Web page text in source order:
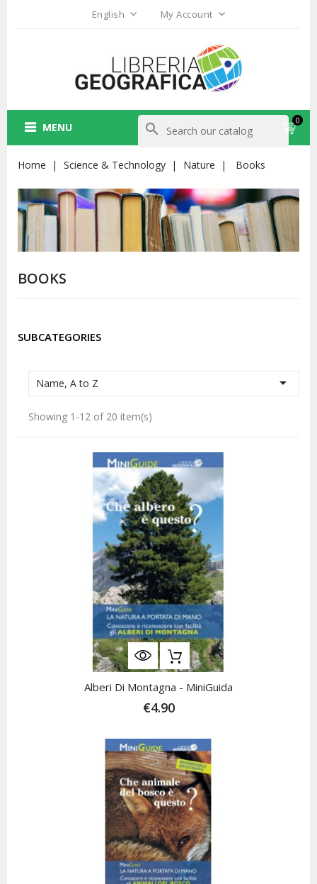
English My Account
0
MENU search
Home Science & Technology Nature Books
BOOKS
SUBCATEGORIES
Name, A to Z 
Showing 1-12 of 20 item(s)
Alberi Di Montagna - MiniGuida
€4.90